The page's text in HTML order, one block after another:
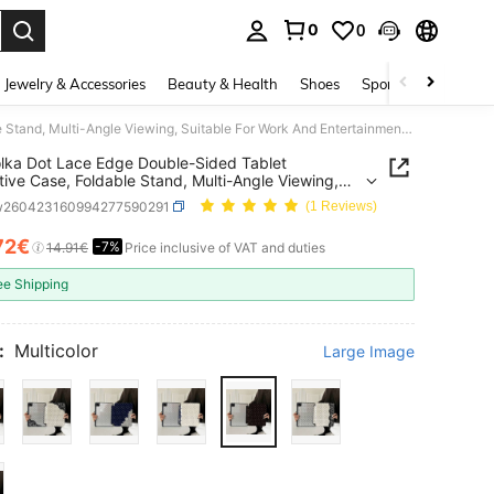
0 0
Jewelry & Accessories Beauty & Health Shoes Sports & Outdoors
1pc Polka Dot Lace Edge Double-Sided Tablet Protective Case, Foldable Stand, Multi-Angle Viewing, Suitable For Work And Entertainment, With Pen Slot, Compatible With IPad Pro 2024/Air M3/A16 2025, Compatible With Xiaomi, MatePad
Dot Lace Edge Double-Sided Tablet
Case, Foldable Stand, Multi-Angle Viewing,
For Work And Entertainment, With Pen Slot,
With IPad Pro 2024/Air M3/A16 2025,
With Xiaomi, MatePad
(1 Reviews)
AND AVAILABILITY
14.91€ -7% Price inclusive of VAT and duties
Shipping
Multicolor Large Image